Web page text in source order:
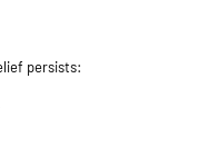
persists: